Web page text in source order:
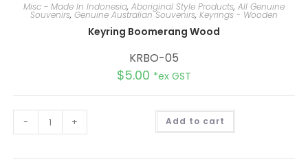
Misc - Made In Indonesia, Aboriginal Style Products, All Genuine
Souvenirs, Genuine Australian Souvenirs, Keyrings - Wooden
Keyring Boomerang Wood
KRBO-05
$5.00 *ex GST
- + Add to cart